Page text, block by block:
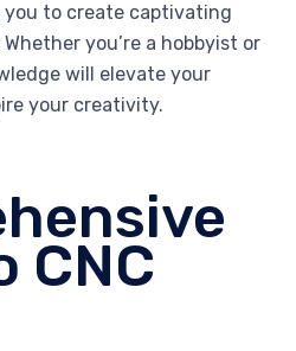
you to create captivating
you’re a hobbyist or
will elevate your
your creativity.
CNC